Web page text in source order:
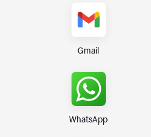
Gmail
WhatsApp